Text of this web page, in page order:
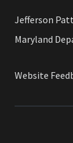
Jefferson
Maryland
Website